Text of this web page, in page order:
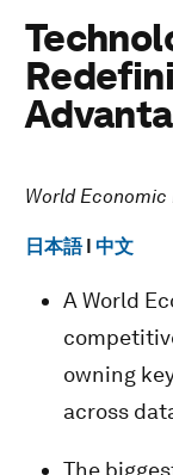
World Economic
日本語I 中文
A World
owning
across
The